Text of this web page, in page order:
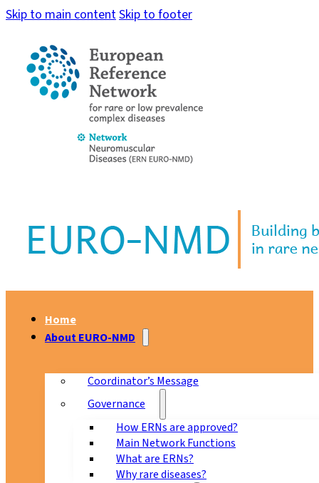
Skip to main contentSkip to footer
Home
About EURO-NMD
Coordinator’s Message
Governance
How ERNs are approved?
Main Network Functions
What are ERNs?
Why rare diseases?